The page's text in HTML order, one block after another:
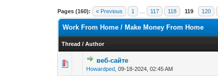
Pages (160): « Previous 1 117 118 119 120
Work From Home / Make Money From Home
Thread /Author
веб-сайте
Howardped ,09-18-2024, 02:45 AM